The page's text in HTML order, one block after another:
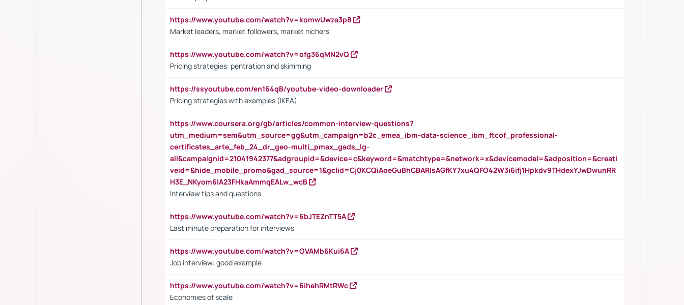
https://www.youtube.com/watch?v=komwUwza3p8
Market leaders, market followers, market nichers
https://www.youtube.com/watch?v=ofg36qMN2vQ
Pricing strategies: pentration and skimming
https://ssyoutube.com/en164qB/youtube-video-downloader
Pricing strategies with examples (IKEA)
https://www.coursera.org/gb/articles/common-interview-questions?
utm_medium=sem&utm_source=gg&utm_campaign=b2c_emea_ibm-data-science_ibm_ftcof_professional-
certificates_arte_feb_24_dr_geo-multi_pmax_gads_lg-
all&campaignid=21041942377&adgroupid=&device=c&keyword=&matchtype=&network=x&devicemodel=&adposition=&creati
veid=&hide_mobile_promo&gad_source=1&gclid=Cj0KCQiAoeGuBhCBARIsAGfKY7xu4QFO42W3i6ifj1Hpkdv9THdexYJwDwunRR
H3E_NKyom6lA23FHkaAmmqEALw_wcB
Interview tips and questions
https://www.youtube.com/watch?v=6bJTEZnTT5A
Last minute preparation for interviews
https://www.youtube.com/watch?v=OVAMb6Kui6A
Job interview: good example
https://www.youtube.com/watch?v=6ihehRMtRWc
Economies of scale